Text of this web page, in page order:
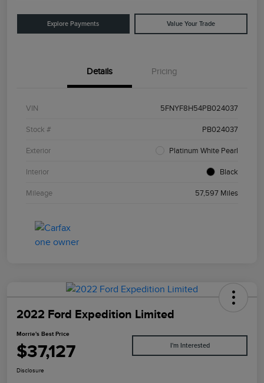
Explore Payments Value Your Trade
Details Pricing
VIN 5FNYF8H54PB024037
Stock # PB024037
Exterior Platinum White Pearl
Interior Black
Mileage 57,597 Miles
2022 Ford Expedition Limited
Morrie's Best Price
$37,127 I'm Interested
Disclosure